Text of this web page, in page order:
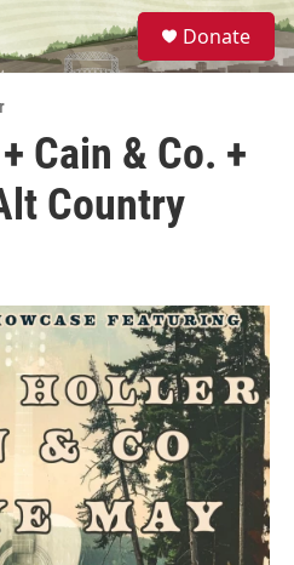
S
e
a
Donate
Cain & Co. +
Country